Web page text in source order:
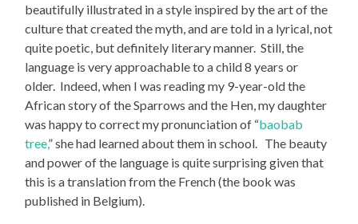
beautifully illustrated in a style inspired by the art of the
culture that created the myth, and are told in a lyrical, not
quite poetic, but definitely literary manner. Still, the
language is very approachable to a child 8 years or
older. Indeed, when I was reading my 9-year-old the
African story of the Sparrows and the Hen, my daughter
was happy to correct my pronunciation of “baobab
tree,” she had learned about them in school. The beauty
and power of the language is quite surprising given that
this is a translation from the French (the book was
published in Belgium).